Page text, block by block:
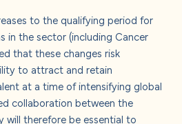
to the qualifying period for
in the sector (including Cancer
that these changes risk
to attract and retain
at a time of intensifying global
collaboration between the
will therefore be essential to